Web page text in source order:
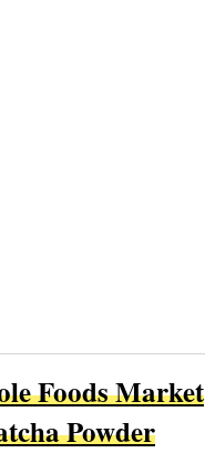
Foods Market
Powder